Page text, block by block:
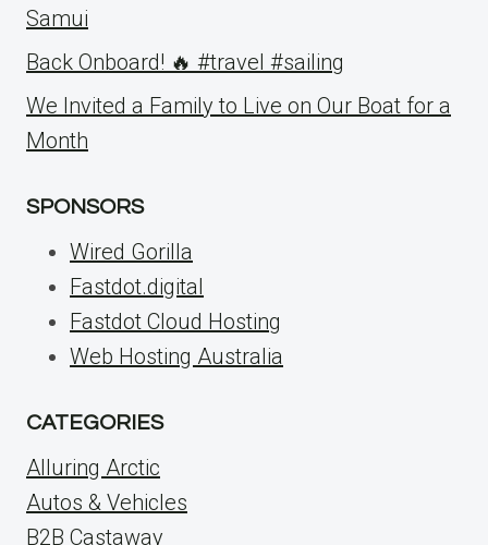
Samui
Back Onboard! 🔥 #travel #sailing
We Invited a Family to Live on Our Boat for a
Month
SPONSORS
Wired Gorilla
Fastdot.digital
Fastdot Cloud Hosting
Web Hosting Australia
CATEGORIES
Alluring Arctic
Autos & Vehicles
B2B Castaway